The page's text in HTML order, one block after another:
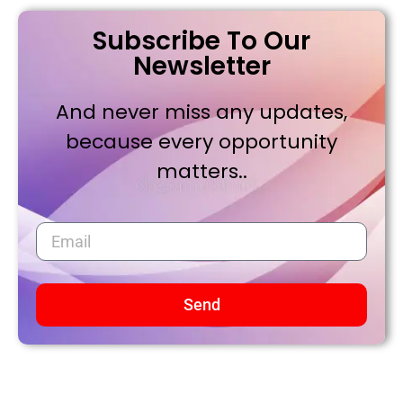
Subscribe To Our
Newsletter
And never miss any updates,
because every opportunity
matters..
Send